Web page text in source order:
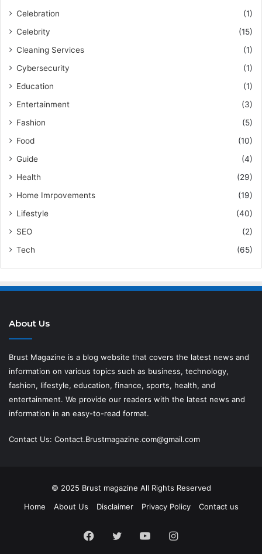
Celebration
(1)
Celebrity
(15)
Cleaning Services
(1)
Cybersecurity
(1)
Education
(1)
Entertainment
(3)
Fashion
(5)
Food
(10)
Guide
(4)
Health
(29)
Home Imrpovements
(19)
Lifestyle
(40)
SEO
(2)
Tech
(65)
About Us
Brust Magazine is a blog website that covers the latest news and
information on various topics such as business, technology,
fashion, lifestyle, education, finance, sports, health, and
entertainment. We provide our readers with the latest news and
information in an easy-to-read format.
Contact Us: Contact.Brustmagazine.com@gmail.com
© 2025 Brust magazine All Rights Reserved
Home
About Us Disclaimer Privacy Policy Contact us
Facebook
Twitter YouTubeInstagram